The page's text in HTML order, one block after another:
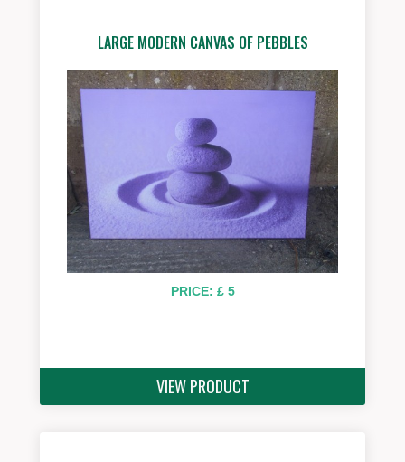
LARGE MODERN CANVAS OF PEBBLES
PRICE: £ 5
VIEW PRODUCT